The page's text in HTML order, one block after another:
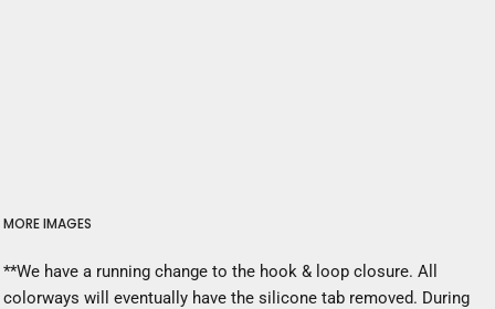
MORE IMAGES
**We have a running change to the hook & loop closure. All
colorways will eventually have the silicone tab removed. During